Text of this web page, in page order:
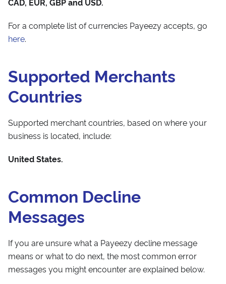
For a complete list of currencies Payeezy accepts, go
here.
Supported Merchants
Countries
Supported merchant countries, based on where your
business is located, include:
United States.
Common Decline
Messages
If you are unsure what a Payeezy decline message
means or what to do next, the most common error
messages you might encounter are explained below.